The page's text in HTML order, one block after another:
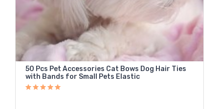
50 Pcs Pet Accessories Cat Bows Dog Hair Ties
with Bands for Small Pets Elastic